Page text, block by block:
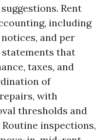
Rent
including
and per
that
taxes, and
of
with
thresholds and
inspections,